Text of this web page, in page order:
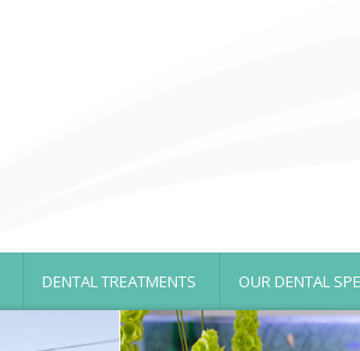
DENTAL TREATMENTS OUR DENTAL